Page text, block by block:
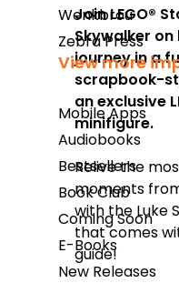
Wenkbrou
Zebra Press
View more
Mobile Apps
Audiobooks
Bestsellers
Book Club
Coming Soon
E-Books
New Releases
Join LEGO®
Skywalker
journey in a
scrapbook-
an exclusive
minifigure.
Relive the
moments
with the Luke
that comes
guide!